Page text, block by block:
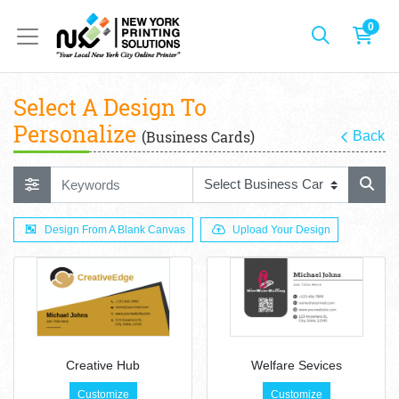
0
Select A Design To
Personalize (Business Cards) Back
Design From A Blank Canvas Upload Your Design
Creative Hub
Customize
Welfare Sevices
Customize